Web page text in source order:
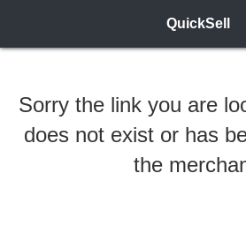
QuickSell
Sorry the link you are
does not exist or has
the